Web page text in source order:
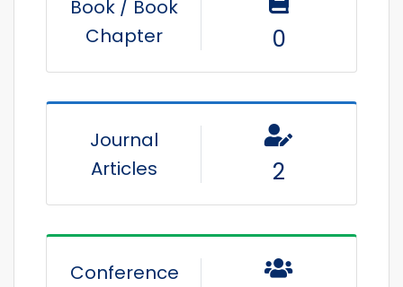
Book / Book
Chapter
0
Journal
Articles
2
Conference